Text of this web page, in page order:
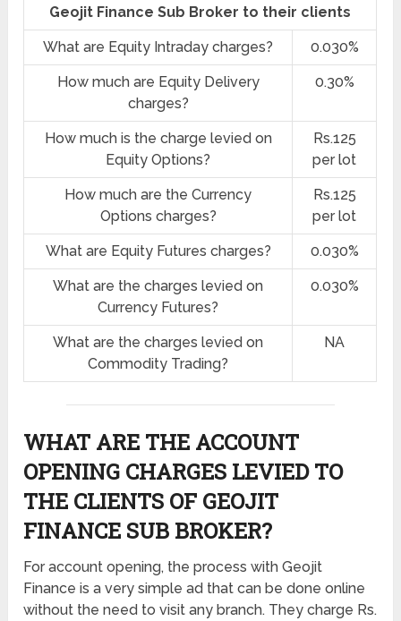
Geojit Finance Sub Broker to their clients
What are Equity Intraday charges? 0.030%
How much are Equity Delivery
charges?
0.30%
How much is the charge levied on
Equity Options?
Rs.125
per lot
How much are the Currency
Options charges?
Rs.125
per lot
What are Equity Futures charges? 0.030%
What are the charges levied on
Currency Futures?
0.030%
What are the charges levied on
Commodity Trading?
NA
WHAT ARE THE ACCOUNT
OPENING CHARGES LEVIED TO
THE CLIENTS OF GEOJIT
FINANCE SUB BROKER?
For account opening, the process with Geojit
Finance is a very simple ad that can be done online
without the need to visit any branch. They charge Rs.